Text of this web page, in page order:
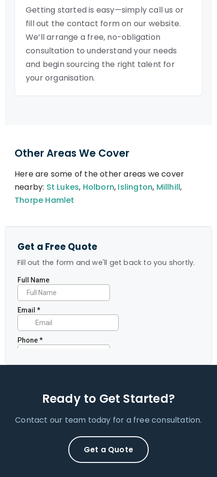
Getting started is easy—simply call us or
fill out the contact form on our website.
We’ll arrange a free, no-obligation
consultation to understand your needs
and begin sourcing the right talent for
your organisation.
Other Areas We Cover
Here are some of the other areas we cover
nearby: St Lukes, Holborn, Islington, Millhill,
Thorpe Hamlet
Get a Free Quote
Fill out the form and we'll get back to you shortly.
Ready to Get Started?
Contact our team today for a free consultation.
Get a Quote